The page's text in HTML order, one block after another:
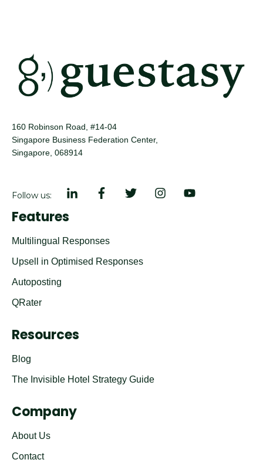
160 Robinson Road, #14-04
Singapore Business Federation Center,
Singapore, 068914
Follow us:
Features
Multilingual Responses
Upsell in Optimised Responses
Autoposting
QRater
Resources
Blog
The Invisible Hotel Strategy Guide
Company
About Us
Contact